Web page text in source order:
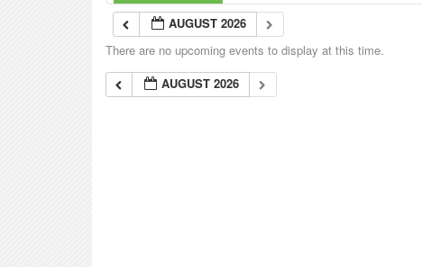
AUGUST 2026
There are no upcoming events to display at this time.
AUGUST 2026